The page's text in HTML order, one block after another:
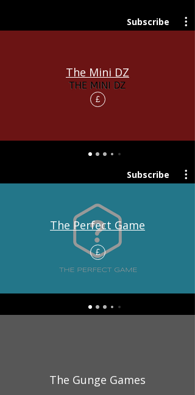
Subscribe
The Mini DZ
£
Subscribe
The Perfect Game
£
The Gunge Games